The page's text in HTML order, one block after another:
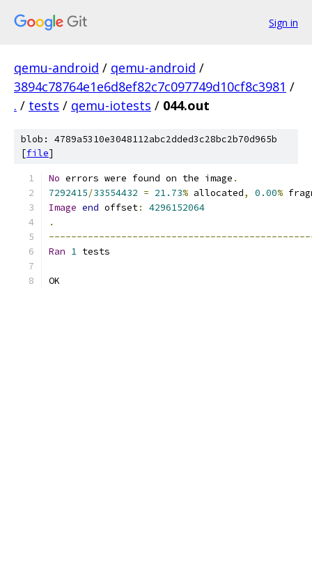
Sign in
qemu-android / qemu-android /
3894c78764e1e6d8ef82c7c097749d10cf8c3981 /
. / tests / qemu-iotests / 044.out
blob: 4789a5310e3048112abc2dded3c28bc2b70d965b
[file]
No errors were found on the image .
7292415/33554432 = 21.73% allocated, 0.00%
Image end offset:
4296152064
.
Ran 1 tests
OK